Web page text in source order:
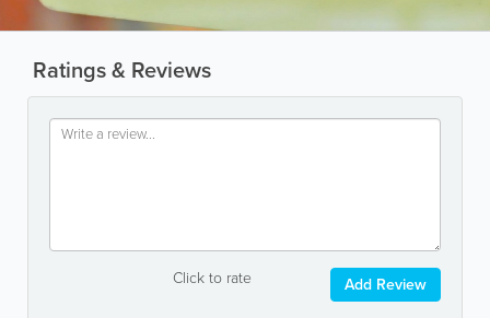
Ratings & Reviews
Click to rate Add Review